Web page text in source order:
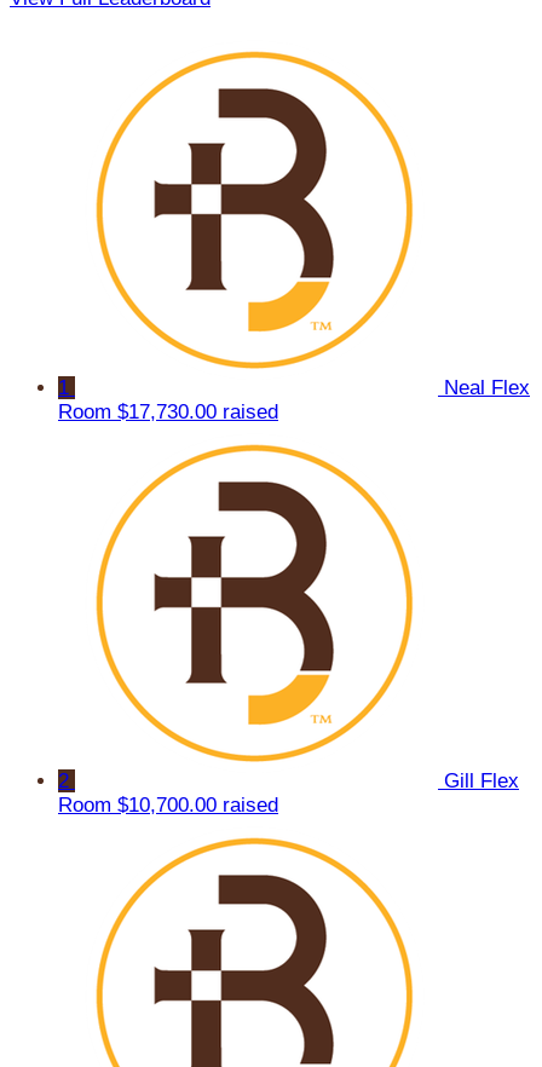
1
Neal Flex
Room $17,730.00 raised
2
Gill Flex
Room $10,700.00 raised